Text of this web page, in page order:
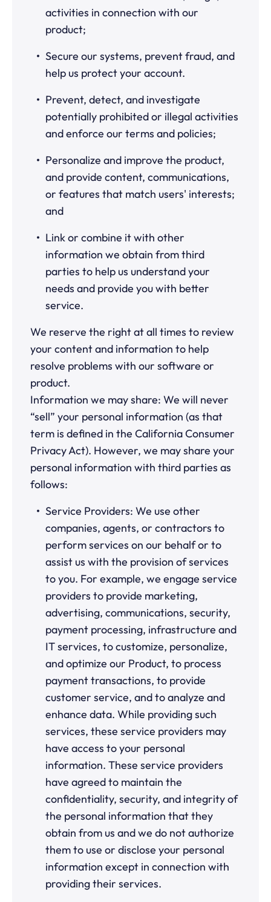
activities in connection with our
product;
Secure our systems, prevent fraud, and
help us protect your account.
Prevent, detect, and investigate
potentially prohibited or illegal activities
and enforce our terms and policies;
Personalize and improve the product,
and provide content, communications,
or features that match users' interests;
and
Link or combine it with other
information we obtain from third
parties to help us understand your
needs and provide you with better
service.
We reserve the right at all times to review
your content and information to help
resolve problems with our software or
product.
Information we may share: We will never
“sell” your personal information (as that
term is defined in the California Consumer
Privacy Act). However, we may share your
personal information with third parties as
follows:
Service Providers: We use other
companies, agents, or contractors to
perform services on our behalf or to
assist us with the provision of services
to you. For example, we engage service
providers to provide marketing,
advertising, communications, security,
payment processing, infrastructure and
IT services, to customize, personalize,
and optimize our Product, to process
payment transactions, to provide
customer service, and to analyze and
enhance data. While providing such
services, these service providers may
have access to your personal
information. These service providers
have agreed to maintain the
confidentiality, security, and integrity of
the personal information that they
obtain from us and we do not authorize
them to use or disclose your personal
information except in connection with
providing their services.